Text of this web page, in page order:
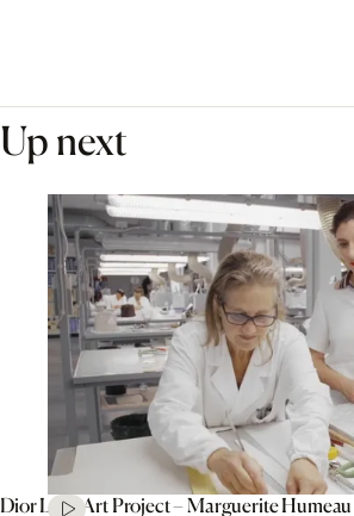
Up next
Dior Lady Art Project – Marguerite Humeau